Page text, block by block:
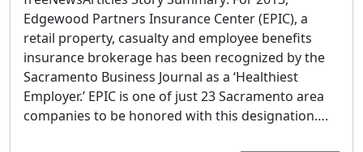
Edgewood Partners Insurance Center (EPIC), a
retail property, casualty and employee benefits
insurance brokerage has been recognized by the
Sacramento Business Journal as a ‘Healthiest
Employer.’ EPIC is one of just 23 Sacramento area
companies to be honored with this designation….